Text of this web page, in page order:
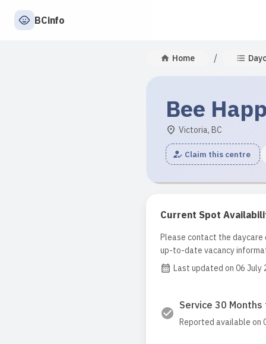
BCinfo
Home /
Bee
Victoria, BC
Claim this centre
Current Spot
Please contact the
up-to-date vacancy
Last updated on 06 July
Service 30 Months
Reported available on